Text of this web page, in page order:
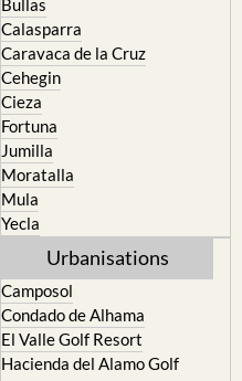
Caravaca de la Cruz
Cehegin
Cieza
Fortuna
Jumilla
Moratalla
Mula
Yecla
Camposol
El Valle Golf Resort
Hacienda del Alamo Golf
Resort
Hacienda Riquelme Golf